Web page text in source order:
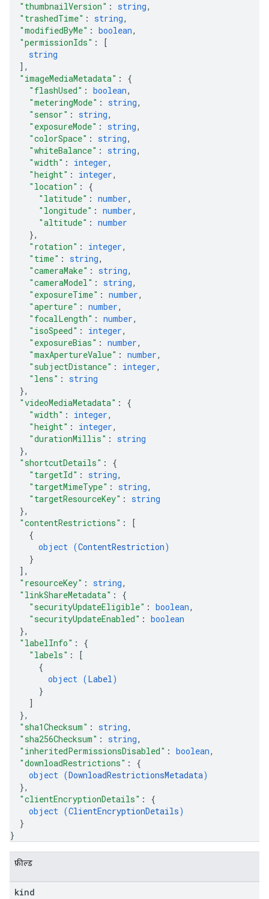
"thumbnailVersion" : string,
"trashedTime" : string,
"modifiedByMe" : boolean,
"permissionIds" :
[
string
] ,
"imageMediaMetadata" : {
"flashUsed" : boolean,
"meteringMode" : string,
"sensor" : string,
"exposureMode" : string,
"colorSpace" : string,
"whiteBalance" : string,
"width" : integer,
"height" : integer,
"location" : {
"latitude" : number,
"longitude" : number,
"altitude" : number
},
"rotation" : integer,
"time" : string,
"cameraMake" : string,
"cameraModel" : string,
"exposureTime" : number,
"aperture" : number,
"focalLength" : number,
"isoSpeed" : integer,
"exposureBias" : number,
"maxApertureValue" : number,
"subjectDistance" : integer,
"lens" : string
},
"videoMediaMetadata" : {
"width" : integer,
"height" : integer,
"durationMillis" : string
},
"shortcutDetails" : {
"targetId" : string,
"targetMimeType" : string,
"targetResourceKey" : string
},
"contentRestrictions" :
[
{
object (ContentRestriction)
}
] ,
"resourceKey" : string,
"linkShareMetadata" : {
"securityUpdateEligible" : boolean,
"securityUpdateEnabled" : boolean
},
"labelInfo" : {
"labels" :
[
{
object (Label)
}
]
},
"sha1Checksum" : string,
"sha256Checksum" : string,
"inheritedPermissionsDisabled" : boolean,
"downloadRestrictions" : {
object (DownloadRestrictionsMetadata)
},
"clientEncryptionDetails" : {
object (ClientEncryptionDetails)
}
}
फ़ील्ड
kind